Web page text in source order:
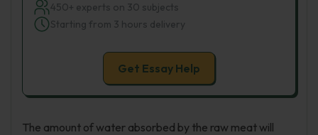
450+ experts on 30 subjects
Starting from 3 hours delivery
Get Essay Help
The amount of water absorbed by the raw meat will